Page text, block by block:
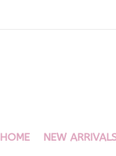
HOME NEW